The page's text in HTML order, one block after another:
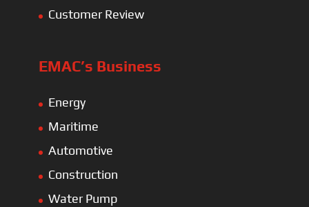
Customer Review
EMAC’s Business
Energy
Maritime
Automotive
Construction
Water Pump